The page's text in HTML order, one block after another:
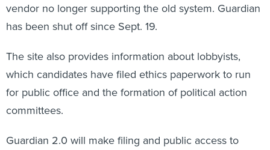
vendor no longer supporting the old system. Guardian
has been shut off since Sept. 19.
The site also provides information about lobbyists,
which candidates have filed ethics paperwork to run
for public office and the formation of political action
committees.
Guardian 2.0 will make filing and public access to